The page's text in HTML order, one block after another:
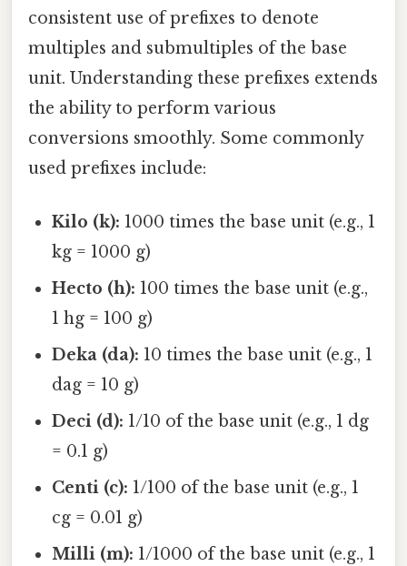
consistent use of prefixes to denote
multiples and submultiples of the base
unit. Understanding these prefixes extends
the ability to perform various
conversions smoothly. Some commonly
used prefixes include:
Kilo (k): 1000 times the base unit (e.g., 1
kg = 1000 g)
Hecto (h): 100 times the base unit (e.g.,
1 hg = 100 g)
Deka (da): 10 times the base unit (e.g., 1
dag = 10 g)
Deci (d): 1/10 of the base unit (e.g., 1 dg
= 0.1 g)
Centi (c): 1/100 of the base unit (e.g., 1
cg = 0.01 g)
Milli (m): 1/1000 of the base unit (e.g., 1